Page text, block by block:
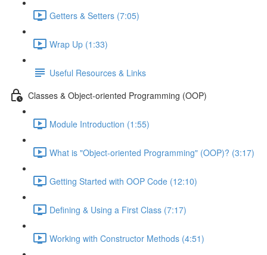
Getters & Setters (7:05)
Wrap Up (1:33)
Useful Resources & Links
Classes & Object-oriented Programming (OOP)
Module Introduction (1:55)
What is "Object-oriented Programming" (OOP)? (3:17)
Getting Started with OOP Code (12:10)
Defining & Using a First Class (7:17)
Working with Constructor Methods (4:51)